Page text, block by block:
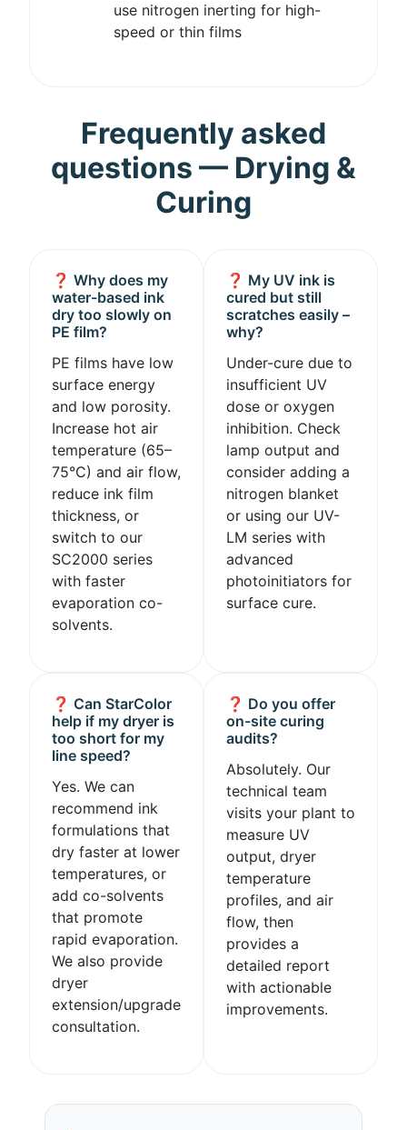
use nitrogen inerting for high-
speed or thin films
Frequently asked
questions — Drying &
Curing
❓ Why does my
water-based ink
dry too slowly on
PE film?
PE films have low
surface energy
and low porosity.
Increase hot air
temperature (65–
75°C) and air flow,
reduce ink film
thickness, or
switch to our
SC2000 series
with faster
evaporation co-
solvents.
❓ My UV ink is
cured but still
scratches easily –
why?
Under-cure due to
insufficient UV
dose or oxygen
inhibition. Check
lamp output and
consider adding a
nitrogen blanket
or using our UV-
LM series with
advanced
photoinitiators for
surface cure.
❓ Can StarColor
help if my dryer is
too short for my
line speed?
Yes. We can
recommend ink
formulations that
dry faster at lower
temperatures, or
add co-solvents
that promote
rapid evaporation.
We also provide
dryer
extension/upgrade
consultation.
❓ Do you offer
on-site curing
audits?
Absolutely. Our
technical team
visits your plant to
measure UV
output, dryer
temperature
profiles, and air
flow, then
provides a
detailed report
with actionable
improvements.